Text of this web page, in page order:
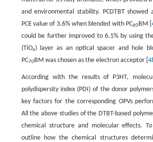
and environmental stability. PCDTBT showed
PCE value of 3.6% when blended with PC60BM [
could be further improved to 6.1% by using
(TiOx) layer as an optical spacer and hole
PC70BM was chosen as the electron acceptor [
According with the results of P3HT,
polydispersity index (PDI) of the donor
key factors for the corresponding OPVs
All the above studies of the DTBT-based
chemical structure and molecular effects.
outline how the chemical structures